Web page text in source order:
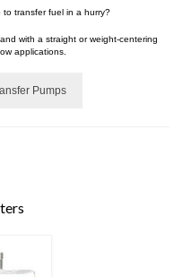
transfer fuel in a hurry?
with a straight or weight-centering
applications.
Pumps